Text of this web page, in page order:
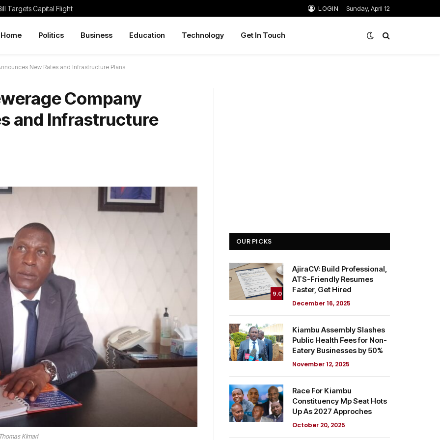
Targets Capital Flight LOGIN Sunday, April 12
Home Politics Business Education Technology Get In Touch
New Rates and Infrastructure Plans
Company
and Infrastructure
Kimari
OUR PICKS
9.0
AjiraCV: Build Professional,
ATS-Friendly Resumes
Faster, Get Hired
December 16, 2025
Kiambu Assembly Slashes
Public Health Fees for Non-
Eatery Businesses by 50%
November 12, 2025
Race For Kiambu
Constituency Mp Seat Hots
Up As 2027 Approches
October 20, 2025